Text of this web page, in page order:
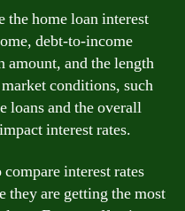
the home loan interest
debt-to-income
and the length
conditions, such
loans and the overall
interest rates.
interest rates
they are getting the most